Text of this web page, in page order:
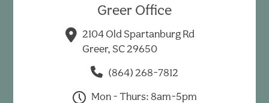
Greer Office
2104 Old Spartanburg Rd
Greer, SC 29650
(864) 268-7812
Mon - Thurs: 8am-5pm